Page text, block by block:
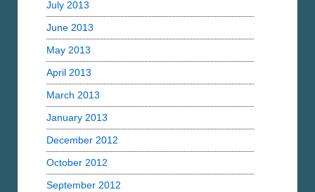
July 2013
June 2013
May 2013
April 2013
March 2013
January 2013
December 2012
October 2012
September 2012